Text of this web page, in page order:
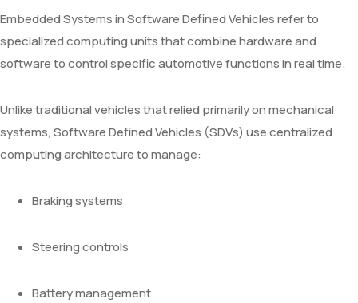
Embedded Systems in Software Defined Vehicles refer to
specialized computing units that combine hardware and
software to control specific automotive functions in real time.
Unlike traditional vehicles that relied primarily on mechanical
systems, Software Defined Vehicles (SDVs) use centralized
computing architecture to manage:
Braking systems
Steering controls
Battery management